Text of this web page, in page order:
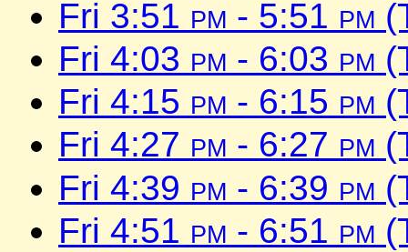
Fri 3:51 pm - 5:51 pm
Fri 4:03 pm - 6:03 pm
Fri 4:15 pm - 6:15 pm
Fri 4:27 pm - 6:27 pm
Fri 4:39 pm - 6:39 pm
Fri 4:51 pm - 6:51 pm